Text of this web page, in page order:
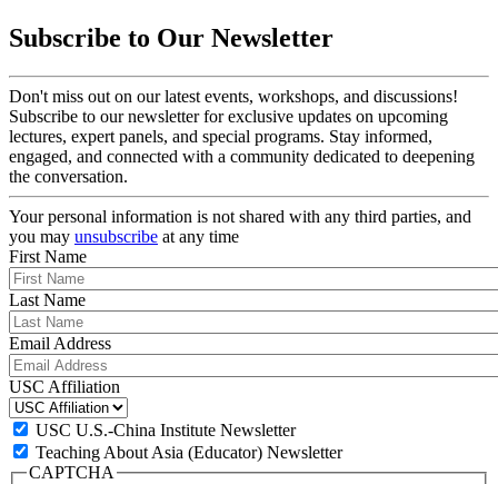
Subscribe to Our Newsletter
Don't miss out on our latest events, workshops, and discussions!
Subscribe to our newsletter for exclusive updates on upcoming
lectures, expert panels, and special programs. Stay informed,
engaged, and connected with a community dedicated to deepening
the conversation.
Your personal information is not shared with any third parties, and
you may unsubscribe at any time
First Name
Last Name
Email Address
USC Affiliation
USC U.S.-China Institute Newsletter
Teaching About Asia (Educator) Newsletter
CAPTCHA